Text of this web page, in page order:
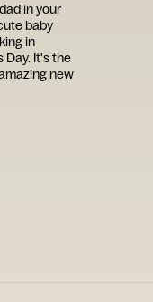
in your
baby
in
Day. It's the
new